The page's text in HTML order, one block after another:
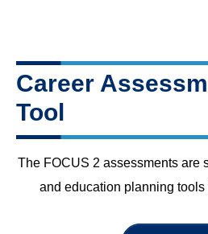
Career
Tool
The FOCUS 2 assessments are
and education planning tools